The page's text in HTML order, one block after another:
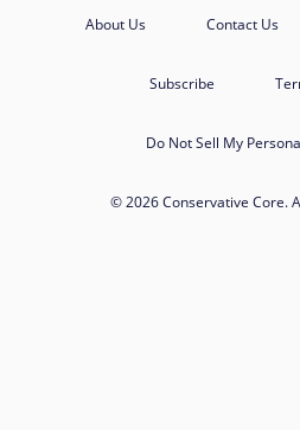
About Us Contact Us
Subscribe
Do Not Sell My
© 2026 Conservative Core.